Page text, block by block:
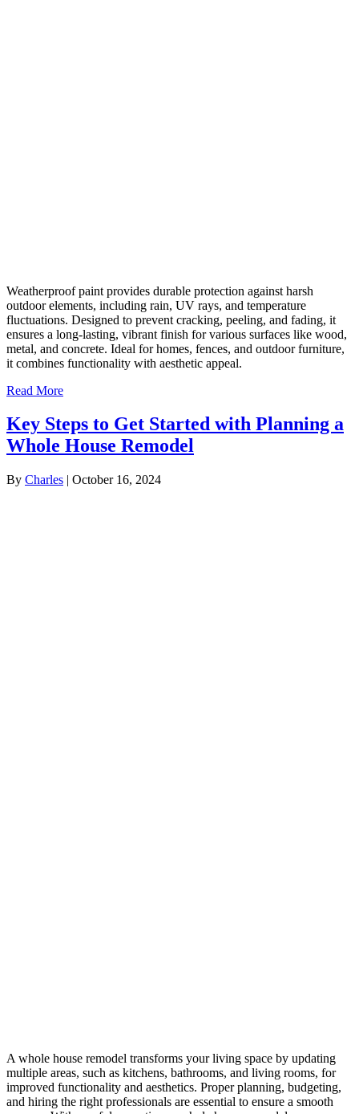
Weatherproof paint provides durable protection against harsh
outdoor elements, including rain, UV rays, and temperature
fluctuations. Designed to prevent cracking, peeling, and fading, it
ensures a long-lasting, vibrant finish for various surfaces like wood,
metal, and concrete. Ideal for homes, fences, and outdoor furniture,
it combines functionality with aesthetic appeal.
Read More
Key Steps to Get Started with Planning a
Whole House Remodel
By Charles | October 16, 2024
A whole house remodel transforms your living space by updating
multiple areas, such as kitchens, bathrooms, and living rooms, for
improved functionality and aesthetics. Proper planning, budgeting,
and hiring the right professionals are essential to ensure a smooth